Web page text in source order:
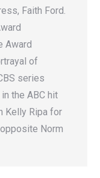
Faith Ford.
Award
of
series
the ABC hit
Kelly Ripa for
Norm